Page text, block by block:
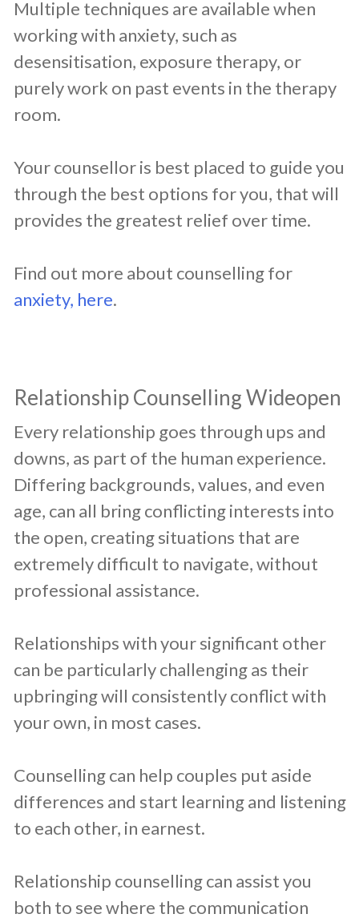
Multiple techniques are available when
working with anxiety, such as
desensitisation, exposure therapy, or
purely work on past events in the therapy
room.
Your counsellor is best placed to guide you
through the best options for you, that will
provides the greatest relief over time.
Find out more about counselling for
anxiety, here.
​Relationship Counselling Wideopen
​Every relationship goes through ups and
downs, as part of the human experience.
Differing backgrounds, values, and even
age, can all bring conflicting interests into
the open, creating situations that are
extremely difficult to navigate, without
professional assistance.
Relationships with your significant other
can be particularly challenging as their
upbringing will consistently conflict with
your own, in most cases.
Counselling can help couples put aside
differences and start learning and listening
to each other, in earnest.
Relationship counselling can assist you
both to see where the communication